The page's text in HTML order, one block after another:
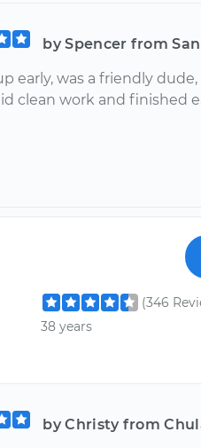
by Spencer from San
early, was a friendly
clean work and finished
(346
38 years
by Christy from